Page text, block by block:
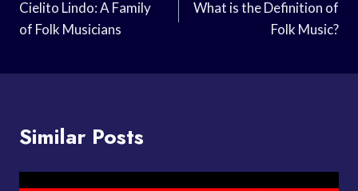
Navigation
Cielito Lindo: A Family
of Folk Musicians
What is the Definition of
Folk Music?
Similar Posts